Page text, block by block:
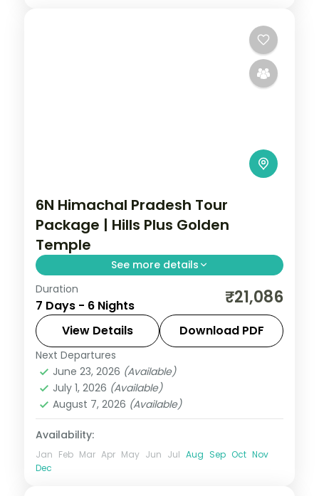
6N Himachal Pradesh Tour
Package | Hills Plus Golden
Temple
See more details
Six nights from Shimla's Mall Road and
Kufri through Manali's Solang Valley to
Amritsar's Golden Temple and
Gobindgarh Fort.
Amritsar,Himachal Pradesh
Shimla
2 People
Duration
7 Days - 6 Nights ₹21,086
View Details Download PDF
Next Departures
June 23, 2026 (Available)
July 1, 2026 (Available)
August 7, 2026 (Available)
Availability:
Jan Feb Mar Apr May Jun Jul Aug Sep Oct Nov
Dec